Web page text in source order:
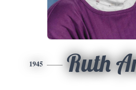
1945 Ruth